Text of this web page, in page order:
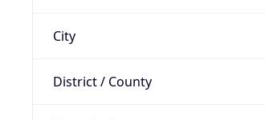
City
District / County